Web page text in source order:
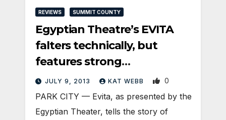
REVIEWS SUMMIT COUNTY
Egyptian Theatre’s EVITA
falters technically, but
features strong
performances
JULY 9, 2013 KAT WEBB 0
PARK CITY — Evita, as presented by the
Egyptian Theater, tells the story of